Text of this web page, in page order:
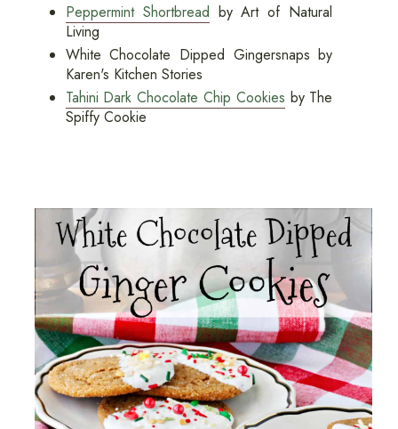
Peppermint Shortbread by Art of Natural
Living
White Chocolate Dipped Gingersnaps by
Karen's Kitchen Stories
Tahini Dark Chocolate Chip Cookies by The
Spiffy Cookie